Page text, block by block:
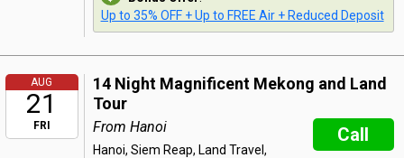
Up to 35% OFF + Up to FREE Air + Reduced Deposit
AUG
21
FRI
14 Night Magnificent Mekong and Land
Tour
Call
From Hanoi
Hanoi, Siem Reap, Land Travel,